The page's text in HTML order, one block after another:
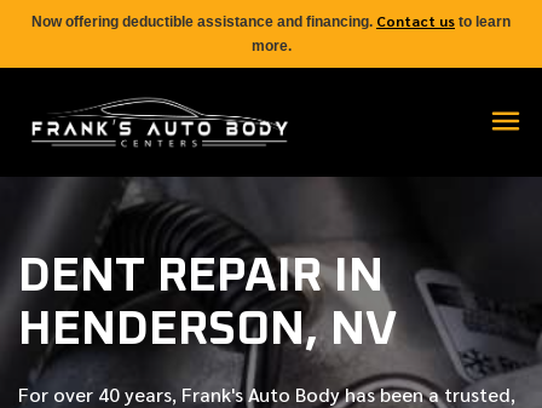
Now offering deductible assistance and financing. Contact us to learn
more.
DENT REPAIR IN
HENDERSON, NV
For over 40 years, Frank's Auto Body has been a trusted,